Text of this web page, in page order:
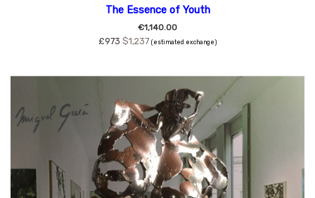
The Essence of Youth
€1,140.00
£973 $1,237 (estimated exchange)